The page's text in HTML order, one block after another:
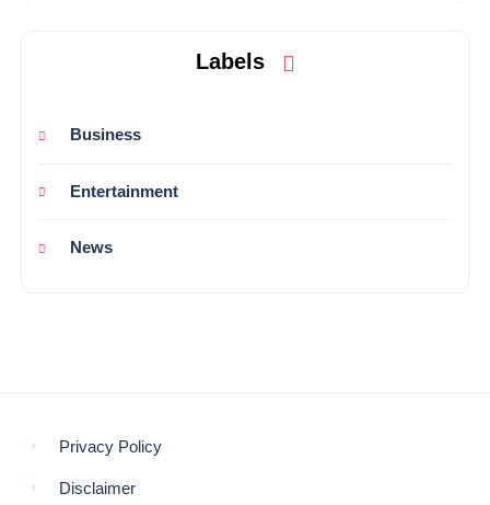
Labels
Business
Entertainment
News
Privacy Policy
Disclaimer